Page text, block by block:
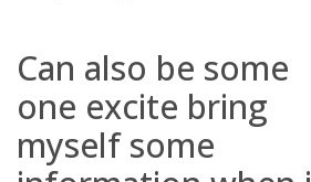
Can also be some
one excite bring
myself some